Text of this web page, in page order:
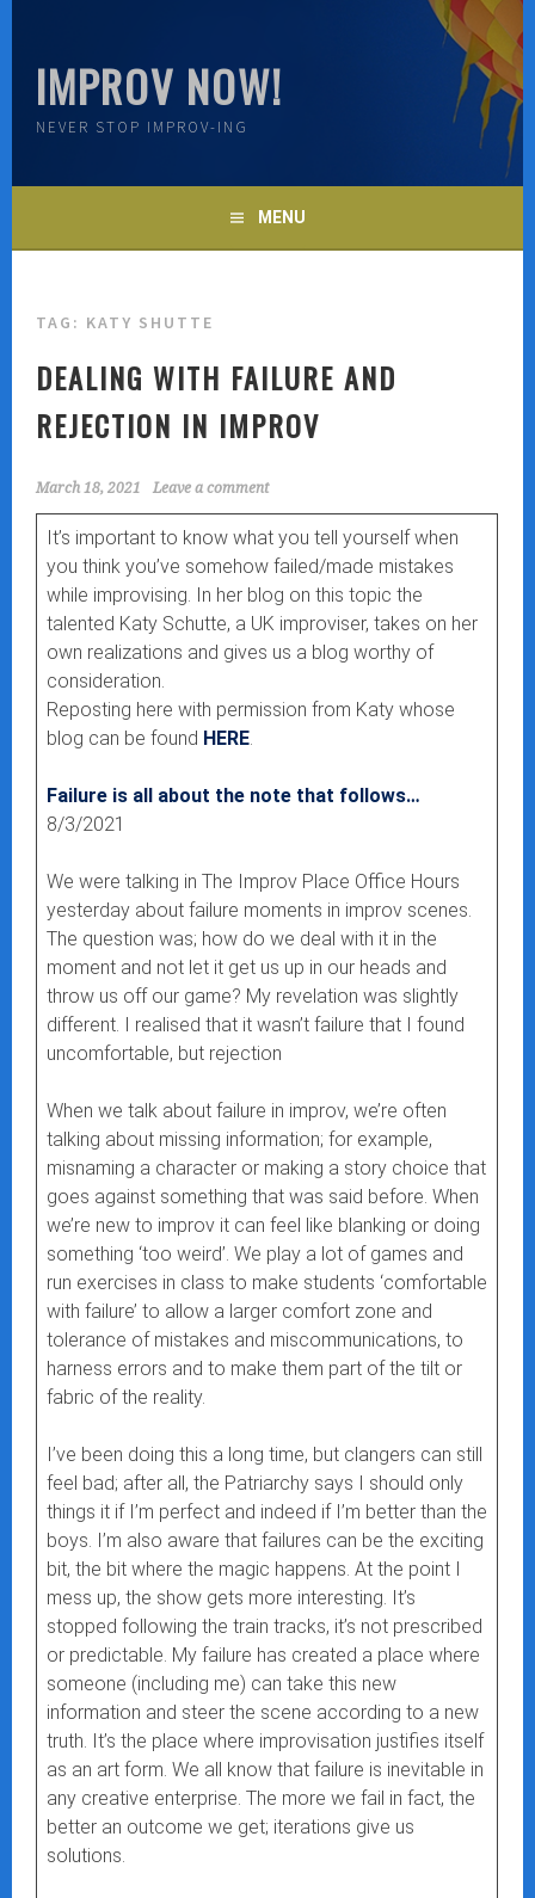
content
IMPROV NOW!
NEVER STOP IMPROV-ING
MENU
TAG: KATY SHUTTE
DEALING WITH FAILURE AND
REJECTION IN IMPROV
March 18, 2021 Leave a comment
It’s important to know what you tell yourself when
you think you’ve somehow failed/made mistakes
while improvising. In her blog on this topic the
talented Katy Schutte, a UK improviser, takes on her
own realizations and gives us a blog worthy of
consideration.
Reposting here with permission from Katy whose
blog can be found HERE.
Failure is all about the note that follows…
8/3/2021
We were talking in The Improv Place Office Hours
yesterday about failure moments in improv scenes.
The question was; how do we deal with it in the
moment and not let it get us up in our heads and
throw us off our game? My revelation was slightly
different. I realised that it wasn’t failure that I found
uncomfortable, but rejection
When we talk about failure in improv, we’re often
talking about missing information; for example,
misnaming a character or making a story choice that
goes against something that was said before. When
we’re new to improv it can feel like blanking or doing
something ‘too weird’. We play a lot of games and
run exercises in class to make students ‘comfortable
with failure’ to allow a larger comfort zone and
tolerance of mistakes and miscommunications, to
harness errors and to make them part of the tilt or
fabric of the reality.
I’ve been doing this a long time, but clangers can still
feel bad; after all, the Patriarchy says I should only
things it if I’m perfect and indeed if I’m better than the
boys. I’m also aware that failures can be the exciting
bit, the bit where the magic happens. At the point I
mess up, the show gets more interesting. It’s
stopped following the train tracks, it’s not prescribed
or predictable. My failure has created a place where
someone (including me) can take this new
information and steer the scene according to a new
truth. It’s the place where improvisation justifies itself
as an art form. We all know that failure is inevitable in
any creative enterprise. The more we fail in fact, the
better an outcome we get; iterations give us
solutions.